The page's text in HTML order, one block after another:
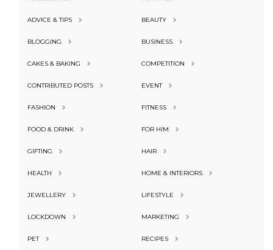
ADVICE & TIPS BEAUTY
BLOGGING BUSINESS
CAKES & BAKING COMPETITION
CONTRIBUTED POSTS EVENT
FASHION FITNESS
FOOD & DRINK FOR HIM
GIFTING HAIR
HEALTH HOME & INTERIORS
JEWELLERY LIFESTYLE
LOCKDOWN MARKETING
PET RECIPES